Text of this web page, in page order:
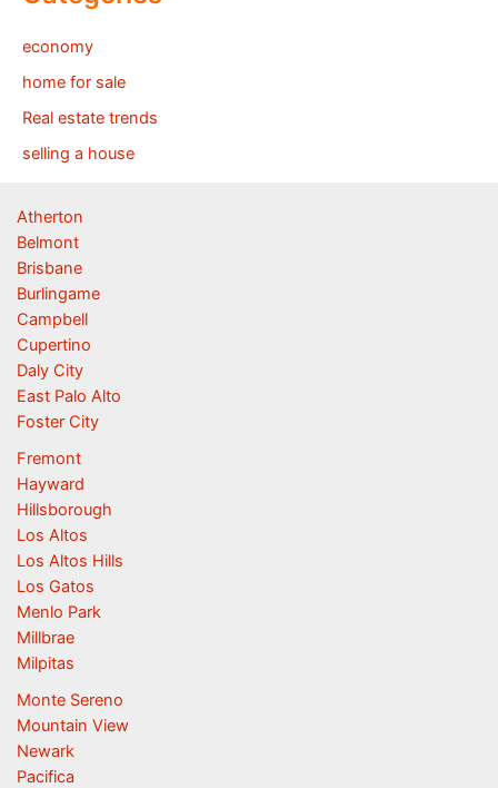
economy
home for sale
Real estate trends
selling a house
Atherton
Belmont
Brisbane
Burlingame
Campbell
Cupertino
Daly City
East Palo Alto
Foster City
Fremont
Hayward
Hillsborough
Los Altos
Los Altos Hills
Los Gatos
Menlo Park
Millbrae
Milpitas
Monte Sereno
Mountain View
Newark
Pacifica